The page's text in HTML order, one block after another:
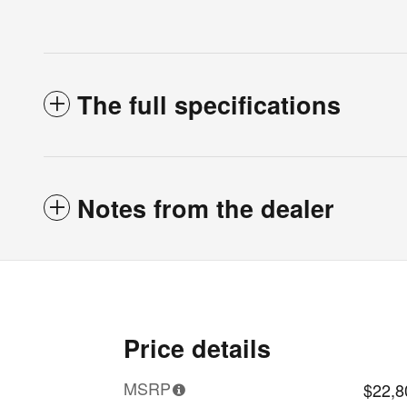
The full specifications
Notes from the dealer
Price details
MSRP